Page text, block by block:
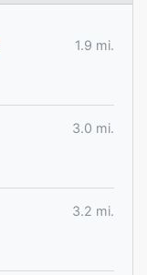
1.9 mi.
3.0 mi.
3.2 mi.